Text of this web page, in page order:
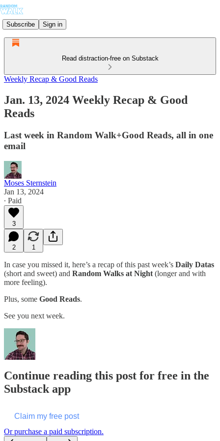
Subscribe Sign in
Read distraction-free on Substack
Weekly Recap & Good Reads
Jan. 13, 2024 Weekly Recap & Good
Reads
Last week in Random Walk+Good Reads, all in one
email
Moses Sternstein
Jan 13, 2024
∙ Paid
3
2 1
In case you missed it, here’s a recap of this past week’s Daily Datas
(short and sweet) and Random Walks at Night (longer and with
more feeling).
Plus, some Good Reads.
See you next week.
Continue reading this post for free in the
Substack app
Claim my free post
Or purchase a paid subscription.